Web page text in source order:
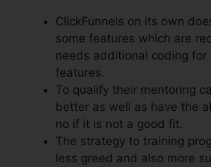
ClickFunnels on its own
some features which are
needs additional coding for
features.
To qualify their mentoring
better as well as have the
no if it is not a good fit.
The strategy to training
less greed and also more